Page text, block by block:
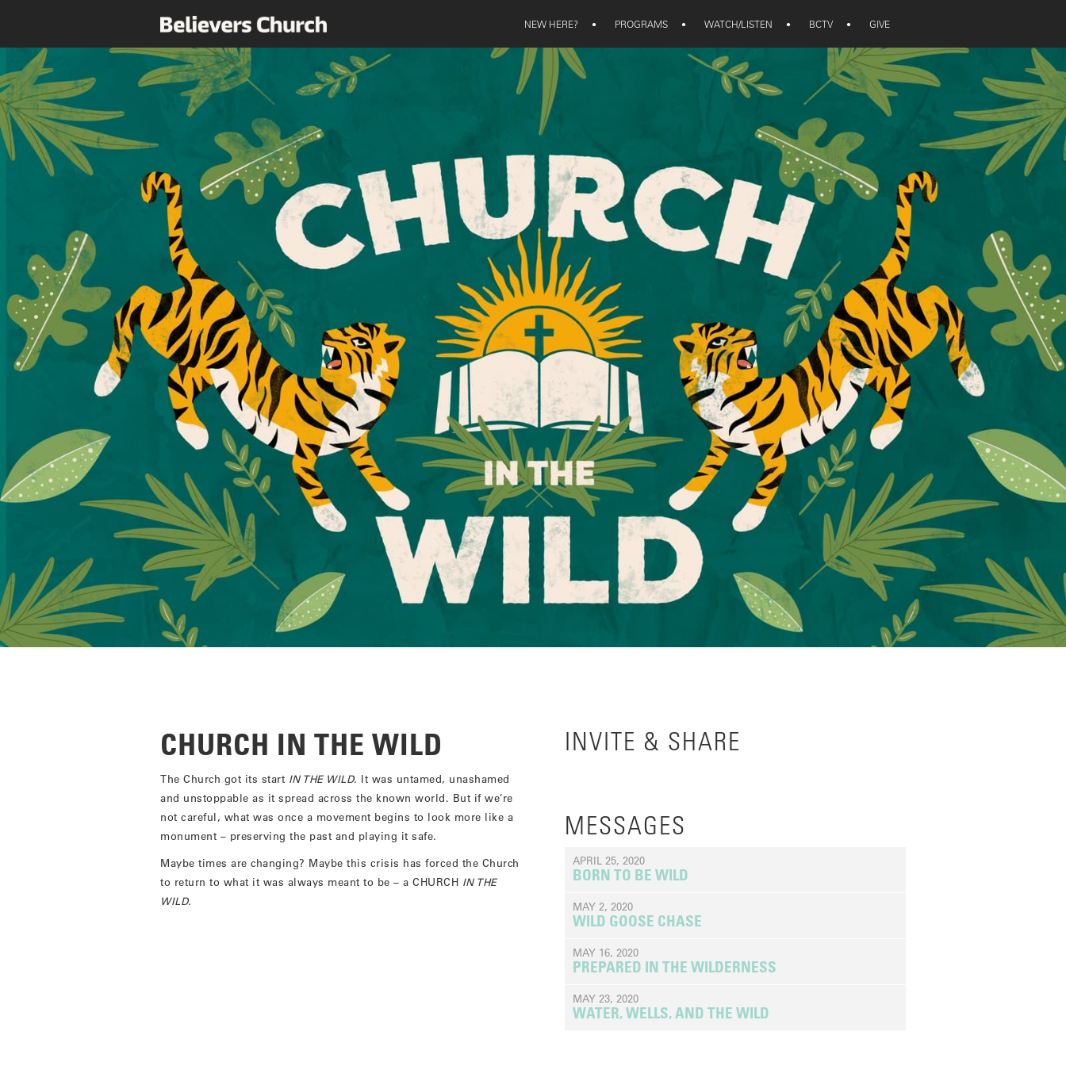
NEW HERE? • PROGRAMS • WATCH/LISTEN • BCTV • GIVE
CHURCH IN THE WILD
The Church got its start IN THE WILD. It was untamed, unashamed
and unstoppable as it spread across the known world. But if we’re
not careful, what was once a movement begins to look more like a
monument – preserving the past and playing it safe.
Maybe times are changing? Maybe this crisis has forced the Church
to return to what it was always meant to be – a CHURCH IN THE
WILD.
INVITE & SHARE
MESSAGES
APRIL 25, 2020
BORN TO BE WILD
MAY 2, 2020
WILD GOOSE CHASE
MAY 16, 2020
PREPARED IN THE WILDERNESS
MAY 23, 2020
WATER, WELLS, AND THE WILD